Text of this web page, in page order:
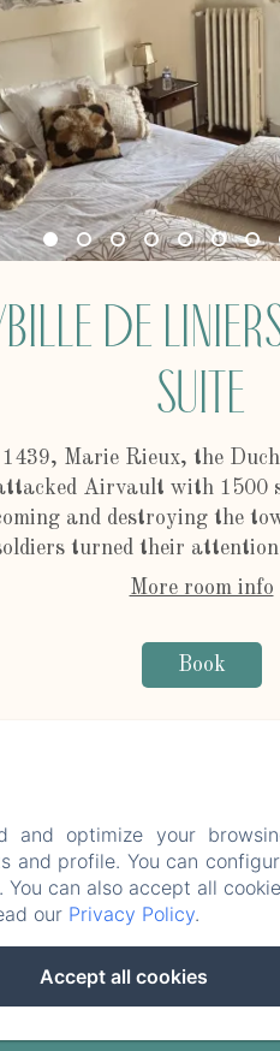
de
Suite
1439, Marie Rieux, the
Airvault with 1500
and destroying the
turned their
More room info
Book
and optimize your
and profile. You can
. You can also accept all
our Privacy Policy.
Accept all cookies